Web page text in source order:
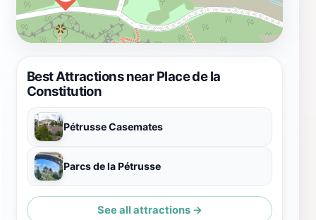
Best Attractions near Place de la
Constitution
Pétrusse Casemates
Parcs de la Pétrusse
See all attractions →